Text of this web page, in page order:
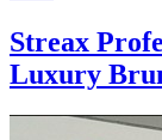
Streax
Luxury